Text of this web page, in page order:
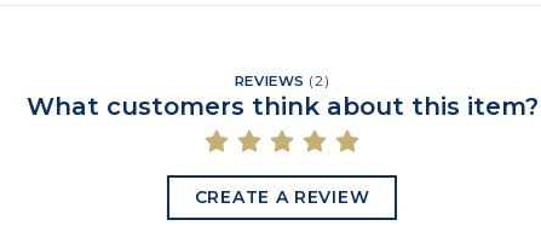
REVIEWS (2 )
What customers think about this item?
CREATE A REVIEW